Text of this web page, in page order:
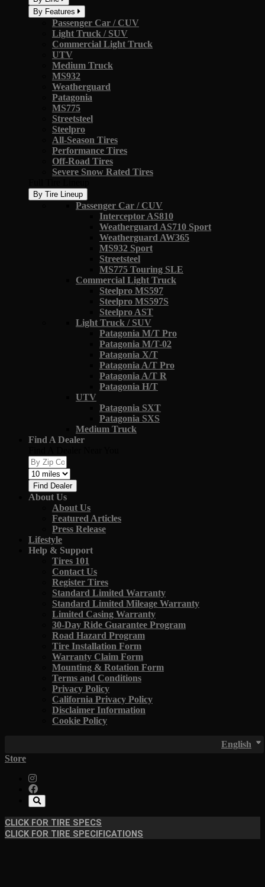
By Features
Passenger Car / CUV
Light Truck / SUV
Commercial Light Truck
UTV
Medium Truck
MS932
Weatherguard
Patagonia
MS775
Streetsteel
Steelpro
All-Season Tires
Performance Tires
Off-Road Tires
Severe Snow Rated Tires
By Tire Lineup
Passenger Car / CUV
Interceptor AS810
Weatherguard AS710 Sport
Weatherguard AW365
MS932 Sport
Streetsteel
MS775 Touring SLE
Commercial Light Truck
Steelpro MS597
Steelpro MS597S
Steelpro AST
Light Truck / SUV
Patagonia M/T Pro
Patagonia M/T-02
Patagonia X/T
Patagonia A/T Pro
Patagonia A/T R
Patagonia H/T
UTV
Patagonia SXT
Patagonia SXS
Medium Truck
Find A Dealer
Find Dealer
About Us
About Us
Featured Articles
Press Release
Lifestyle
Help & Support
Tires 101
Contact Us
Register Tires
Standard Limited Warranty
Standard Limited Mileage Warranty
Limited Casing Warranty
30-Day Ride Guarantee Program
Road Hazard Program
Tire Installation Form
Warranty Claim Form
Mounting & Rotation Form
Terms and Conditions
Privacy Policy
California Privacy Policy
Disclaimer Information
Cookie Policy
English
Store
CLICK FOR TIRE SPECS
CLICK FOR TIRE SPECIFICATIONS